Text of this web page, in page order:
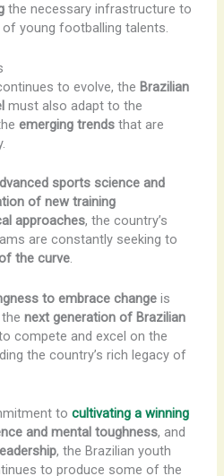
the necessary infrastructure to
young footballing talents.
to evolve, the Brazilian
must also adapt to the
emerging trendsthat are
sports science and
of new training
approaches, the country’s
are constantly seeking to
the curve.
to embrace changeis
next generation of Brazilian
compete and excel on the
the country’s rich legacy of
to cultivating a winning
and mental toughness, and
, the Brazilian youth
to produce some of the